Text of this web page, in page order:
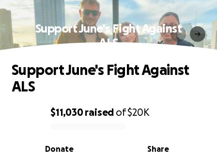
Support June's Fight Against
ALS
0% complete
$11,030raised of$20K
Share
Donate
Support June's Fight Against
ALS